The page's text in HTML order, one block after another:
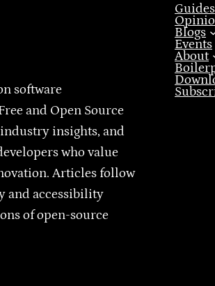
software
and Open Source
insights, and
who value
Articles follow
and accessibility
of open-source
Guides
Blogs
Events
About